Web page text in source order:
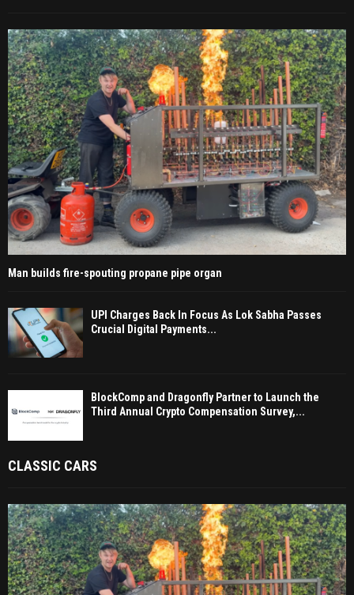
Man builds fire-spouting propane pipe organ
UPI Charges Back In Focus As Lok Sabha Passes
Crucial Digital Payments...
BlockComp and Dragonfly Partner to Launch the
Third Annual Crypto Compensation Survey,...
CLASSIC CARS